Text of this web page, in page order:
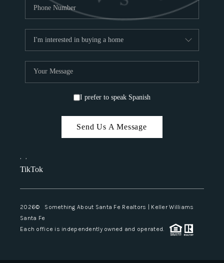
I prefer to speak Spanish
Send Us A Message
, ,
TikTok
2026© Something About Santa Fe Realtors | Keller Williams
Santa Fe
Each office is independently owned and operated.